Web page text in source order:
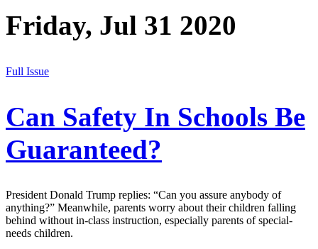
Friday, Jul 31 2020
Full Issue
Can Safety In Schools Be
Guaranteed?
President Donald Trump replies: “Can you assure anybody of
anything?” Meanwhile, parents worry about their children falling
behind without in-class instruction, especially parents of special-
needs children.